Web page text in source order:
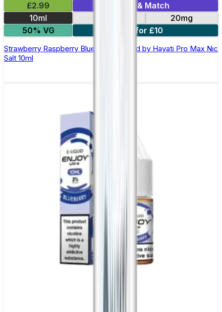
£2.99
Mix & Match
10ml
20mg
50% VG
7 for £10
Strawberry Raspberry Blueberry E-liquid by Hayati Pro Max Nic
Salt 10ml